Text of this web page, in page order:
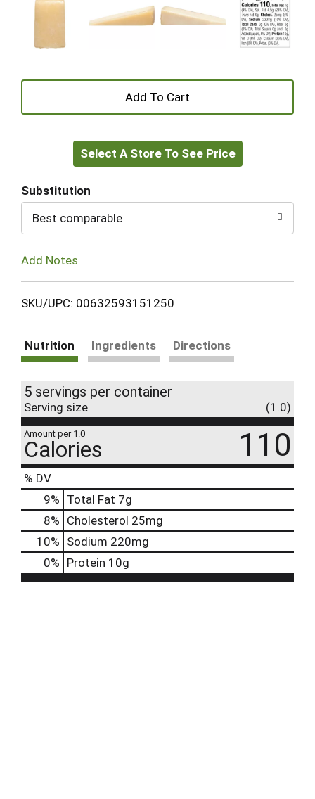
+
to
Select A Store To See Price
Substitution
Best comparable
Add Notes
SKU/UPC: 00632593151250
Nutrition Ingredients Directions
5 servings per container
Serving size (1.0)
Amount per 1.0
Calories 110
% DV
9% Total Fat 7g
8% Cholesterol 25mg
10% Sodium 220mg
0% Protein 10g